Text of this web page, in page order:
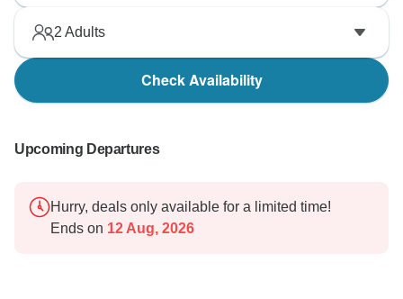
2 Adults
Check Availability
Upcoming Departures
Hurry, deals only available for a limited time!
Ends on 12 Aug, 2026